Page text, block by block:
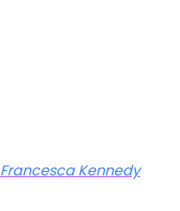
Francesca Kennedy